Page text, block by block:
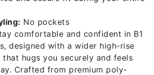
No pockets
comfortable and confident in B1
designed with a wider high-rise
that hugs you securely and feels
Crafted from premium poly-